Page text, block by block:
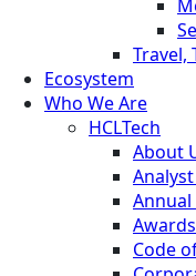
Travel,
Ecosystem
Who We Are
HCLTech
About
Annual
Code